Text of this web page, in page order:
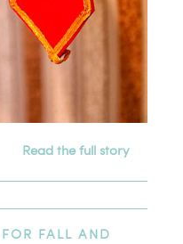
Read the full story
FALL AND